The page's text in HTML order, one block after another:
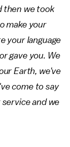
then we took
make your
your language
gave you. We
Earth, we've
come to say
and we